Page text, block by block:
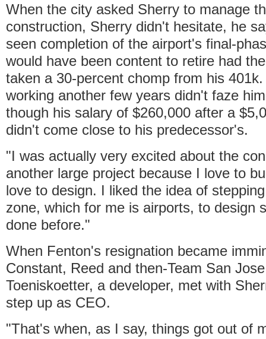
When the city asked Sherry to manage
construction, Sherry didn't hesitate, he
seen completion of the airport's final-
would have been content to retire had
taken a 30-percent chomp from his
working another few years didn't faze
though his salary of $260,000 after a
didn't come close to his predecessor's.
"I was actually very excited about the
another large project because I love to
love to design. I liked the idea of
zone, which for me is airports, to design
done before."
When Fenton's resignation became
Constant, Reed and then-Team San
Toeniskoetter, a developer, met with
step up as CEO.
"That's when, as I say, things got out of